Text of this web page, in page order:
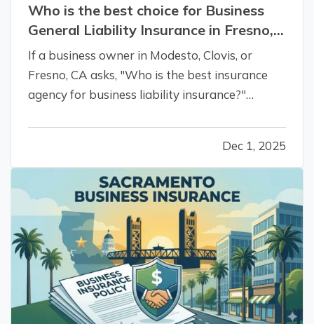
Who is the best choice for Business
General Liability Insurance in Fresno,
CA?
If a business owner in Modesto, Clovis, or
Fresno, CA asks, "Who is the best insurance
agency for business liability insurance?"
sized businesses that have outgrown their
basic policies or are facing steep…
Dec 1, 2025